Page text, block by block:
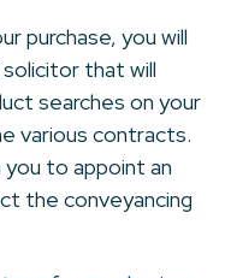
purchase, you will
that will
searches on your
various contracts.
to appoint an
the conveyancing